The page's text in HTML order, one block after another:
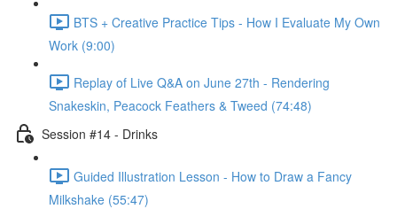
BTS + Creative Practice Tips - How I Evaluate My Own
Work (9:00)
Replay of Live Q&A on June 27th - Rendering
Snakeskin, Peacock Feathers & Tweed (74:48)
Session #14 - Drinks
Guided Illustration Lesson - How to Draw a Fancy
Milkshake (55:47)